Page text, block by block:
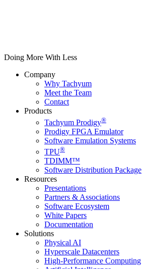
Doing More With Less
Company
Why Tachyum
Meet the Team
Contact
Products
Tachyum Prodigy®
Prodigy FPGA Emulator
Software Emulation Systems
TPU®
TDIMM™
Software Distribution Package
Resources
Presentations
Partners & Associations
Software Ecosystem
White Papers
Documentation
Solutions
Physical AI
Hyperscale Datacenters
High-Performance Computing